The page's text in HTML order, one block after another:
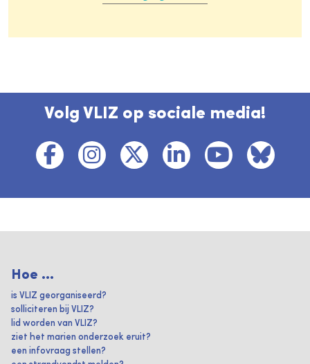
Volg VLIZ op sociale media!
Hoe ...
is VLIZ georganiseerd?
solliciteren bij VLIZ?
lid worden van VLIZ?
ziet het marien onderzoek eruit?
een infovraag stellen?